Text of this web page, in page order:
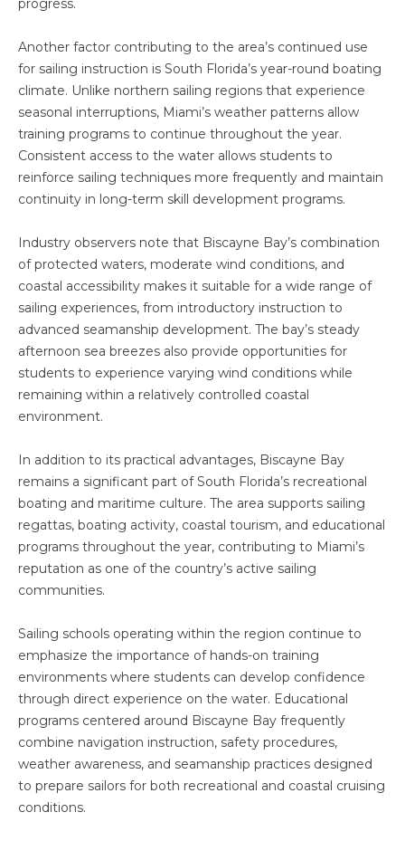
progress.
Another factor contributing to the area’s continued use
for sailing instruction is South Florida’s year-round boating
climate. Unlike northern sailing regions that experience
seasonal interruptions, Miami’s weather patterns allow
training programs to continue throughout the year.
Consistent access to the water allows students to
reinforce sailing techniques more frequently and maintain
continuity in long-term skill development programs.
Industry observers note that Biscayne Bay’s combination
of protected waters, moderate wind conditions, and
coastal accessibility makes it suitable for a wide range of
sailing experiences, from introductory instruction to
advanced seamanship development. The bay’s steady
afternoon sea breezes also provide opportunities for
students to experience varying wind conditions while
remaining within a relatively controlled coastal
environment.
In addition to its practical advantages, Biscayne Bay
remains a significant part of South Florida’s recreational
boating and maritime culture. The area supports sailing
regattas, boating activity, coastal tourism, and educational
programs throughout the year, contributing to Miami’s
reputation as one of the country’s active sailing
communities.
Sailing schools operating within the region continue to
emphasize the importance of hands-on training
environments where students can develop confidence
through direct experience on the water. Educational
programs centered around Biscayne Bay frequently
combine navigation instruction, safety procedures,
weather awareness, and seamanship practices designed
to prepare sailors for both recreational and coastal cruising
conditions.